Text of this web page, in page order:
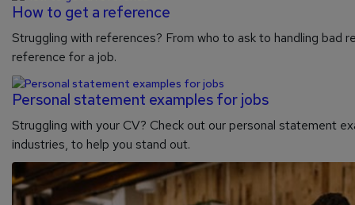
How to get a reference
Struggling with references? From who to ask to handling bad
reference for a job.
Personal statement examples for jobs
Struggling with your CV? Check out our personal statement
industries, to help you stand out.